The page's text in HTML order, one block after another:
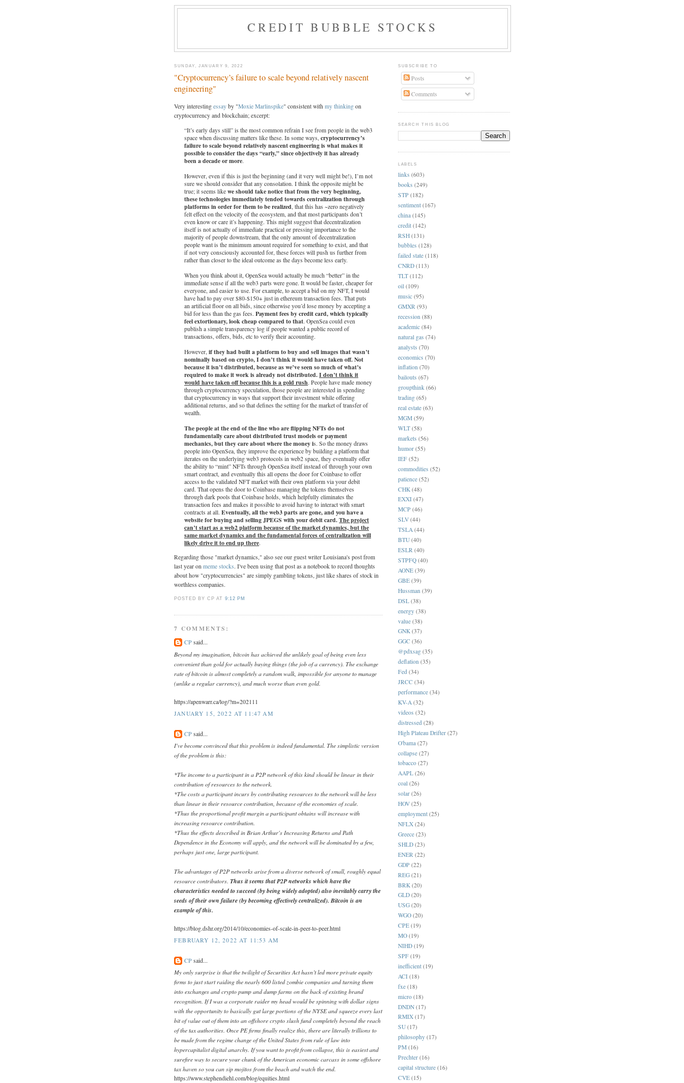
CREDIT BUBBLE STOCKS
SUNDAY, JANUARY 9, 2022
"Cryptocurrency’s failure to scale beyond relatively nascent
engineering"
Very interesting essay by "Moxie Marlinspike" consistent with my thinking on
cryptocurrency and blockchain; excerpt:
“It’s early days still” is the most common refrain I see from people in the web3
space when discussing matters like these. In some ways, cryptocurrency’s
failure to scale beyond relatively nascent engineering is what makes it
possible to consider the days “early,” since objectively it has already
been a decade or more.
However, even if this is just the beginning (and it very well might be!), I’m not
sure we should consider that any consolation. I think the opposite might be
true; it seems like we should take notice that from the very beginning,
these technologies immediately tended towards centralization through
platforms in order for them to be realized, that this has ~zero negatively
felt effect on the velocity of the ecosystem, and that most participants don’t
even know or care it’s happening. This might suggest that decentralization
itself is not actually of immediate practical or pressing importance to the
majority of people downstream, that the only amount of decentralization
people want is the minimum amount required for something to exist, and that
if not very consciously accounted for, these forces will push us further from
rather than closer to the ideal outcome as the days become less early.
When you think about it, OpenSea would actually be much “better” in the
immediate sense if all the web3 parts were gone. It would be faster, cheaper for
everyone, and easier to use. For example, to accept a bid on my NFT, I would
have had to pay over $80-$150+ just in ethereum transaction fees. That puts
an artificial floor on all bids, since otherwise you’d lose money by accepting a
bid for less than the gas fees. Payment fees by credit card, which typically
feel extortionary, look cheap compared to that. OpenSea could even
publish a simple transparency log if people wanted a public record of
transactions, offers, bids, etc to verify their accounting.
However, if they had built a platform to buy and sell images that wasn’t
nominally based on crypto, I don’t think it would have taken off. Not
because it isn’t distributed, because as we’ve seen so much of what’s
required to make it work is already not distributed.I don’t think it
would have taken off because this is a gold rush. People have made money
through cryptocurrency speculation, those people are interested in spending
that cryptocurrency in ways that support their investment while offering
additional returns, and so that defines the setting for the market of transfer of
wealth.
The people at the end of the line who are flipping NFTs do not
fundamentally care about distributed trust models or payment
mechanics, but they care about where the money is. So the money draws
people into OpenSea, they improve the experience by building a platform that
iterates on the underlying web3 protocols in web2 space, they eventually offer
the ability to “mint” NFTs through OpenSea itself instead of through your own
smart contract, and eventually this all opens the door for Coinbase to offer
access to the validated NFT market with their own platform via your debit
card. That opens the door to Coinbase managing the tokens themselves
through dark pools that Coinbase holds, which helpfully eliminates the
transaction fees and makes it possible to avoid having to interact with smart
contracts at all. Eventually, all the web3 parts are gone, and you have a
website for buying and selling JPEGS with your debit card.The project
can’t start as a web2 platform because of the market dynamics, but the
same market dynamics and the fundamental forces of centralization will
likely drive it to end up there.
Regarding those "market dynamics," also see our guest writer Louisiana's post from
last year on meme stocks. I've been using that post as a notebook to record thoughts
about how "cryptocurrencies" are simply gambling tokens, just like shares of stock in
worthless companies.
POSTED BY CP AT 9:12 PM
7 COMMENTS:
CP said...
Beyond my imagination, bitcoin has achieved the unlikely goal of being even less
convenient than gold for actually buying things (the job of a currency). The exchange
rate of bitcoin is almost completely a random walk, impossible for anyone to manage
(unlike a regular currency), and much worse than even gold.
https://apenwarr.ca/log/?m=202111
JANUARY 15, 2022 AT 11:47 AM
CP said...
I've become convinced that this problem is indeed fundamental. The simplistic version
of the problem is this:
*The income to a participant in a P2P network of this kind should be linear in their
contribution of resources to the network.
*The costs a participant incurs by contributing resources to the network will be less
than linear in their resource contribution, because of the economies of scale.
*Thus the proportional profit margin a participant obtains will increase with
increasing resource contribution.
*Thus the effects described in Brian Arthur's Increasing Returns and Path
Dependence in the Economy will apply, and the network will be dominated by a few,
perhaps just one, large participant.
The advantages of P2P networks arise from a diverse network of small, roughly equal
resource contributors. Thus it seems that P2P networks which have the
characteristics needed to succeed (by being widely adopted) also inevitably carry the
seeds of their own failure (by becoming effectively centralized). Bitcoin is an
example of this.
https://blog.dshr.org/2014/10/economies-of-scale-in-peer-to-peer.html
FEBRUARY 12, 2022 AT 11:53 AM
CP said...
My only surprise is that the twilight of Securities Act hasn’t led more private equity
firms to just start raiding the nearly 600 listed zombie companies and turning them
into exchanges and crypto pump and dump farms on the back of existing brand
recognition. If I was a corporate raider my head would be spinning with dollar signs
with the opportunity to basically gut large portions of the NYSE and squeeze every last
bit of value out of them into an offshore crypto slush fund completely beyond the reach
of the tax authorities. Once PE firms finally realize this, there are literally trillions to
be made from the regime change of the United States from rule of law into
hypercapitalist digital anarchy. If you want to profit from collapse, this is easiest and
surefire way to secure your chunk of the American economic carcass in some offshore
tax haven so you can sip mojitos from the beach and watch the end.
https://www.stephendiehl.com/blog/equities.html
SUBSCRIBE TO
Posts
Comments
SEARCH THIS BLOG
LABELS
links (603)
books (249)
STP (182)
sentiment (167)
china (145)
credit (142)
RSH (131)
bubbles (128)
failed state (118)
CNRD (113)
TLT (112)
oil (109)
music (95)
GMXR (93)
recession (88)
academic (84)
natural gas (74)
analysts (70)
economics (70)
inflation (70)
bailouts (67)
groupthink (66)
trading (65)
real estate (63)
MGM (59)
WLT (58)
markets (56)
humor (55)
IEF (52)
commodities (52)
patience (52)
CHK (48)
EXXI (47)
MCP (46)
SLV (44)
TSLA (44)
BTU (40)
ESLR (40)
STPFQ (40)
AONE (39)
GBE (39)
Hussman (39)
DSL (38)
energy (38)
value (38)
GNK (37)
GGC (36)
@pdxsag (35)
deflation (35)
Fed (34)
JRCC (34)
performance (34)
KV-A (32)
videos (32)
distressed (28)
High Plateau Drifter (27)
O'bama (27)
collapse (27)
tobacco (27)
AAPL (26)
coal (26)
solar (26)
HOV (25)
employment (25)
NFLX (24)
Greece (23)
SHLD (23)
ENER (22)
GDP (22)
REG (21)
BRK (20)
GLD (20)
USG (20)
WGO (20)
CPE (19)
MO (19)
NIHD (19)
SPF (19)
inefficient (19)
ACI (18)
fxe (18)
micro (18)
DNDN (17)
RMIX (17)
SU (17)
philosophy (17)
PM (16)
Prechter (16)
capital structure (16)
CVE (15)